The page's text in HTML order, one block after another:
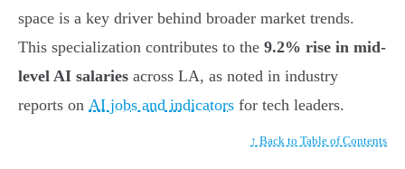
space is a key driver behind broader market trends.
This specialization contributes to the 9.2% rise in mid-
level AI salaries across LA, as noted in industry
reports on AI jobs and indicators for tech leaders.
↑ Back to Table of Contents